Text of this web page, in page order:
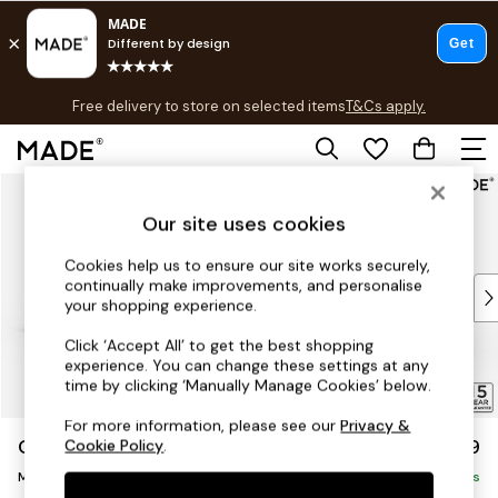
Free delivery to store on selected itemsT&Cs apply.
Save 10% on furniture when you buy 2 or moreT&Cs apply.
Shop all
As Seen On Social
Top Reviewed Products
Buy 2 Save 10% on Furniture
The Sofa Shop
Shop All Sofas
Accent & Armchairs
Sofa Beds
Footstools
Beds
Odin by Made £1,799
Medium Sofa Chaise - Left Hand Delivered in 16 Weeks
Our site uses cookies
Cookies help us to ensure our site works securely,
continually make improvements, and personalise
your shopping experience.
Click ‘Accept All’ to get the best shopping
experience. You can change these settings at any
time by clicking ‘Manually Manage Cookies’ below.
For more information, please see ourPrivacy &
Cookie Policy.